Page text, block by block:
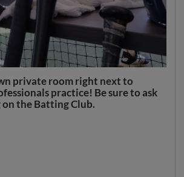
private room right next to
practice! Be sure to ask
the Batting Club.